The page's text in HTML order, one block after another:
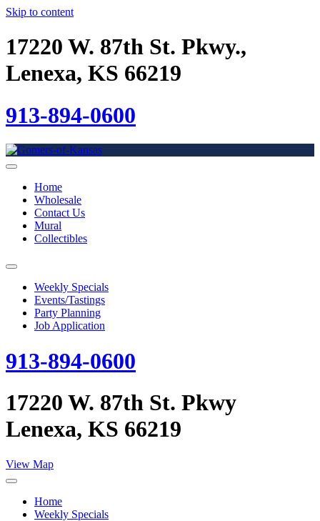
Skip to content
17220 W. 87th St. Pkwy.,
Lenexa, KS 66219
913-894-0600
Home
Wholesale
Contact Us
Mural
Collectibles
Weekly Specials
Events/Tastings
Party Planning
Job Application
913-894-0600
17220 W. 87th St. Pkwy
Lenexa, KS 66219
View Map
Home
Weekly Specials